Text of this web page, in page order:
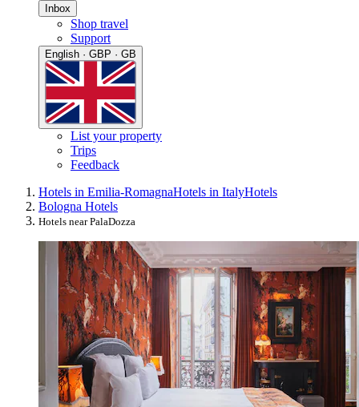
Inbox
Shop travel
Support
English · GBP · GB
List your property
Trips
Feedback
Hotels in Emilia-RomagnaHotels in ItalyHotels
Bologna Hotels
Hotels near PalaDozza